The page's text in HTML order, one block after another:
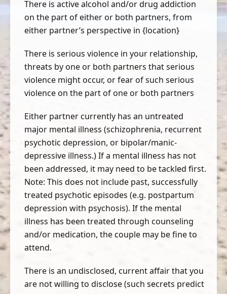
There is active alcohol and/or drug addiction
on the part of either or both partners, from
either partner’s perspective in {location}
There is serious violence in your relationship,
threats by one or both partners that serious
violence might occur, or fear of such serious
violence on the part of one or both partners
Either partner currently has an untreated
major mental illness (schizophrenia, recurrent
psychotic depression, or bipolar/manic-
depressive illness.) If a mental illness has not
been addressed, it may need to be tackled first.
Note: This does not include past, successfully
treated psychotic episodes (e.g. postpartum
depression with psychosis). If the mental
illness has been treated through counseling
and/or medication, the couple may be fine to
attend.
There is an undisclosed, current affair that you
are not willing to disclose (such secrets predict